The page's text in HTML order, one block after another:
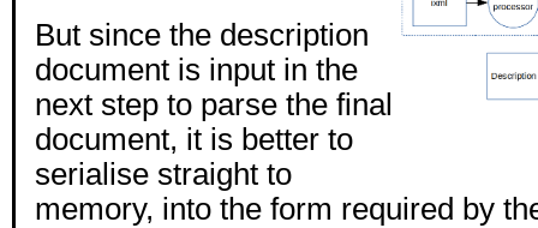
But since the description
document is input in the
next step to parse the final
document, it is better to
serialise straight to
memory, into the form required by